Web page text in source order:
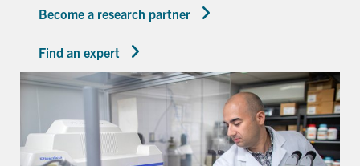
Become a research partner
Find an expert